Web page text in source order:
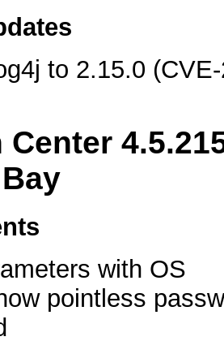
to 2.15.0
Center
with OS
pointless